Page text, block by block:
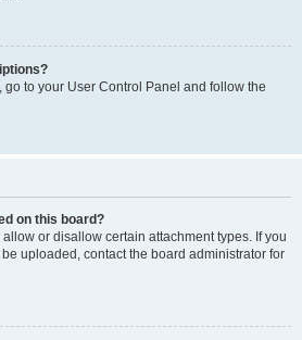
to your User Control Panel and follow the
on this board?
or disallow certain attachment types. If you
uploaded, contact the board administrator for